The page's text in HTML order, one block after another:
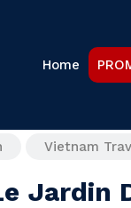
Home
Vietnam
Jardin